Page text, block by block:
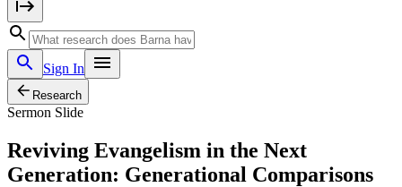
Sign In
Research
Sermon Slide
Reviving Evangelism in the Next
Generation: Generational Comparisons